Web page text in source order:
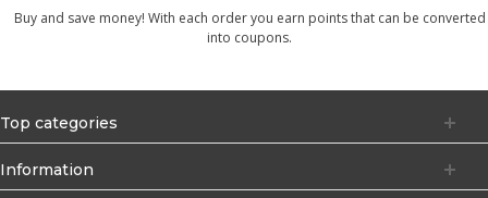
Buy and save money! With each order you earn points that can be converted
into coupons.
Top categories
Information